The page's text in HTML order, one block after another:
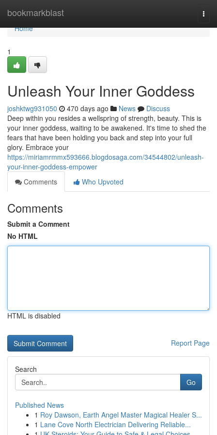
bookmarkblast
Home
Home
1
Unleash Your Inner Goddess
joshktwg931050 470 days ago News
Discuss
Deep within you resides a wellspring of strength, beauty. This is
your inner goddess, waiting to be awakened. It's time to shed the
fears that have been holding you back and step into your full
glory. Embrace your
https://miriamrmmx593666.blogdosaga.com/34544802/unleash-
your-inner-goddess-empower
Comments
Who Upvoted
Comments
Submit a Comment
No HTML
HTML is disabled
Report Page
Search
Go
Published News
1 Roy Dawson, Earth Angel Master Magical Healer S...
1 Lane Cove North Electrician Delivering Reliable...